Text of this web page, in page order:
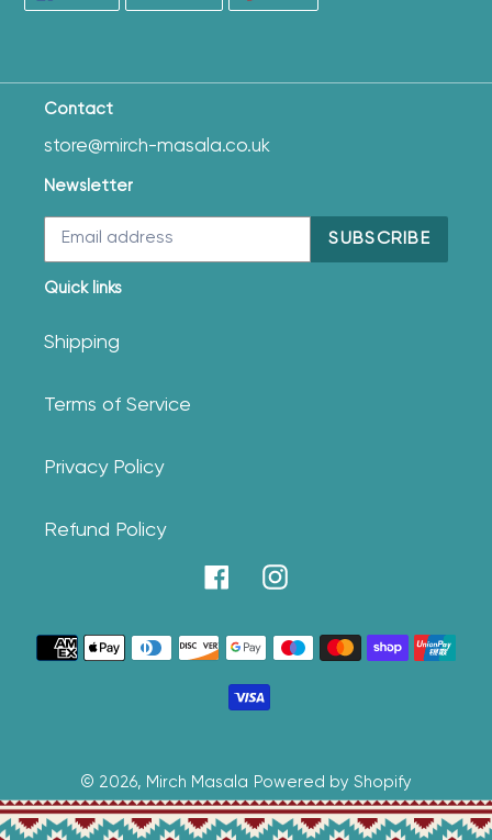
FACEBOOK
TWITTER
PINTEREST
Contact
store@mirch-masala.co.uk
Newsletter
SUBSCRIBE
Quick links
Shipping
Terms of Service
Privacy Policy
Refund Policy
FacebookInstagram
Payment
methods
© 2026, Mirch Masala Powered by Shopify
Use